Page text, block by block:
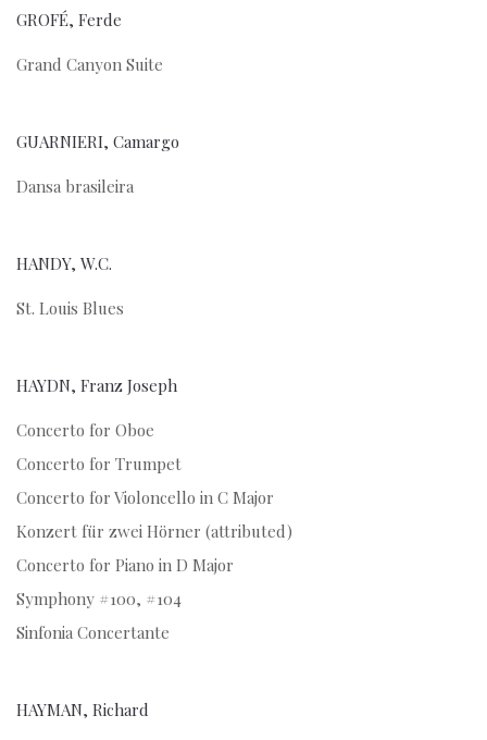
GROFÉ, Ferde
Grand Canyon Suite
GUARNIERI, Camargo
Dansa brasileira
HANDY, W.C.
St. Louis Blues
HAYDN, Franz Joseph
Concerto for Oboe
Concerto for Trumpet
Concerto for Violoncello in C Major
Konzert für zwei Hörner (attributed)
Concerto for Piano in D Major
Symphony #100, #104
Sinfonia Concertante
HAYMAN, Richard